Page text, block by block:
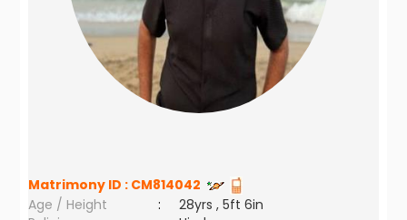
Matrimony ID : CM814042
Age / Height
:
28yrs , 5ft 6in